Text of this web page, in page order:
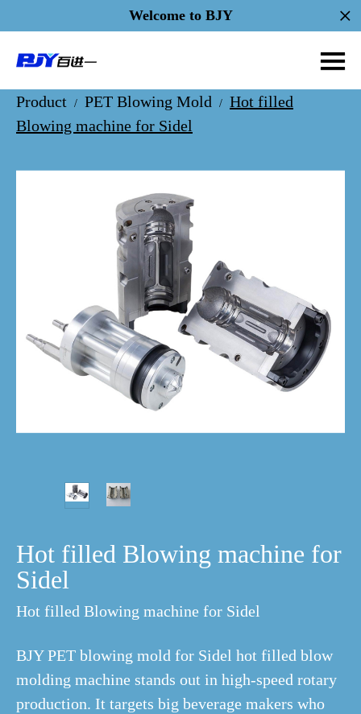
Welcome to BJY
Product / PET Blowing Mold / Hot filled
Blowing machine for Sidel
Hot filled Blowing machine for
Sidel
Hot filled Blowing machine for Sidel
BJY PET blowing mold for Sidel hot filled blow
molding machine stands out in high-speed rotary
production. It targets big beverage makers who